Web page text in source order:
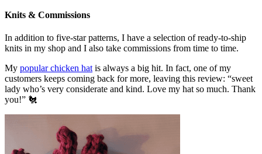
Knits & Commissions
In addition to five-star patterns, I have a selection of ready-to-ship
knits in my shop and I also take commissions from time to time.
My popular chicken hat is always a big hit. In fact, one of my
customers keeps coming back for more, leaving this review: “sweet
lady who’s very considerate and kind. Love my hat so much. Thank
you!” 🐔